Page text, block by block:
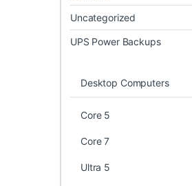
Uncategorized
UPS Power Backups
Desktop Computers
Core 5
Core 7
Ultra 5